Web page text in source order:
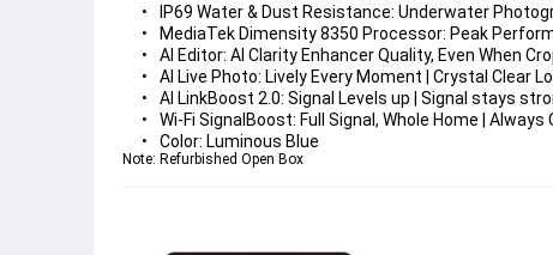
IP69 Water & Dust Resistance: Underwater
MediaTek Dimensity 8350 Processor: Peak
AI Editor: AI Clarity Enhancer Quality, Even When
AI Live Photo: Lively Every Moment | Crystal Clear
AI LinkBoost 2.0: Signal Levels up | Signal stays
Wi-Fi SignalBoost: Full Signal, Whole Home |
Color: Luminous Blue
Note: Refurbished Open Box